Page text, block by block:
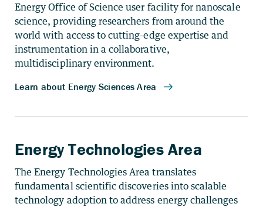
Energy Office of Science user facility for nanoscale
science, providing researchers from around the
world with access to cutting-edge expertise and
instrumentation in a collaborative,
multidisciplinary environment.
Energy Technologies Area
The Energy Technologies Area translates
fundamental scientific discoveries into scalable
technology adoption to address energy challenges